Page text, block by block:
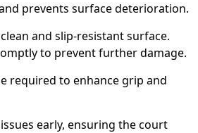
prevents surface deterioration.
and slip-resistant surface.
to prevent further damage.
required to enhance grip and
early, ensuring the court